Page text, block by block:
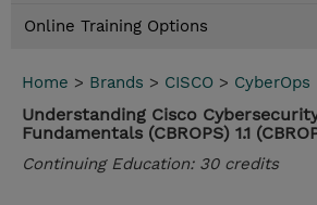
Online Training Options
Home > Brands > CISCO > CyberOps
Understanding Cisco
Fundamentals (CBROPS) 1.1
Continuing Education: 30 credits